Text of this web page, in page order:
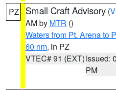
PZ Small Craft Advisory (
AM by MTR ()
Waters from Pt. Arena to
60 nm, in PZ
VTEC# 91 (EXT)Issued:
PM